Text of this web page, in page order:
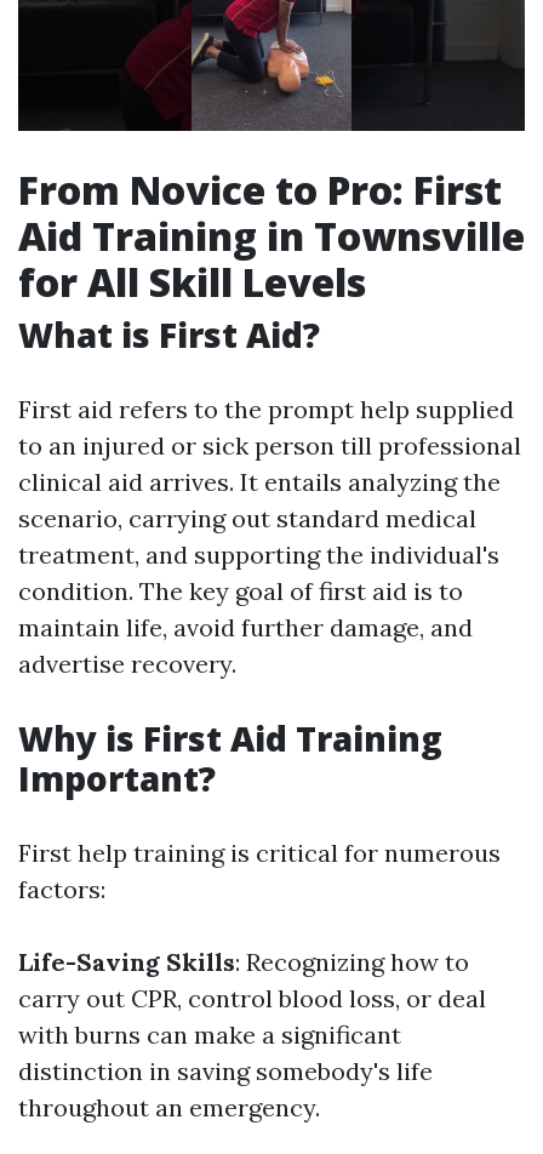
From Novice to Pro: First
Aid Training in Townsville
for All Skill Levels
What is First Aid?
First aid refers to the prompt help supplied
to an injured or sick person till professional
clinical aid arrives. It entails analyzing the
scenario, carrying out standard medical
treatment, and supporting the individual's
condition. The key goal of first aid is to
maintain life, avoid further damage, and
advertise recovery.
Why is First Aid Training
Important?
First help training is critical for numerous
factors:
Life-Saving Skills: Recognizing how to
carry out CPR, control blood loss, or deal
with burns can make a significant
distinction in saving somebody's life
throughout an emergency.